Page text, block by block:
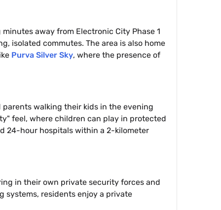
away from Electronic City Phase 1
isolated commutes. The area is also home
Purva Silver Sky, where the presence of
walking their kids in the evening
feel, where children can play in protected
24-hour hospitals within a 2-kilometer
in their own private security forces and
systems, residents enjoy a private